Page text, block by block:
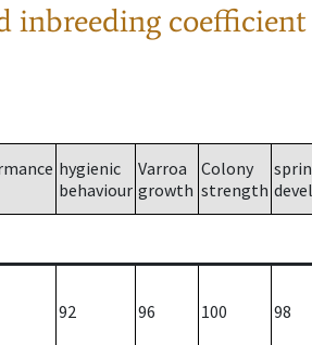
inbreeding
hygienic
behaviour
Varroa
growth
Colony
strength
92 96 100 98